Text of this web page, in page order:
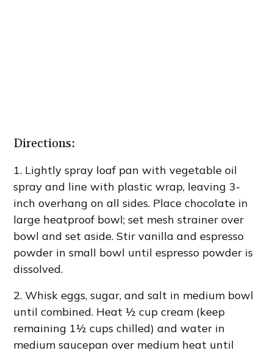
Directions:
1. Lightly spray loaf pan with vegetable oil
spray and line with plastic wrap, leaving 3-
inch overhang on all sides. Place chocolate in
large heatproof bowl; set mesh strainer over
bowl and set aside. Stir vanilla and espresso
powder in small bowl until espresso powder is
dissolved.
2. Whisk eggs, sugar, and salt in medium bowl
until combined. Heat ½ cup cream (keep
remaining 1½ cups chilled) and water in
medium saucepan over medium heat until